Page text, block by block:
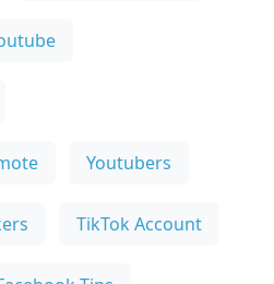
Youtubers
TikTok Account